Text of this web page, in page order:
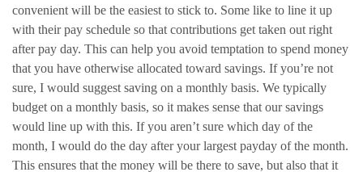
convenient will be the easiest to stick to. Some like to line it up
with their pay schedule so that contributions get taken out right
after pay day. This can help you avoid temptation to spend money
that you have otherwise allocated toward savings. If you’re not
sure, I would suggest saving on a monthly basis. We typically
budget on a monthly basis, so it makes sense that our savings
would line up with this. If you aren’t sure which day of the
month, I would do the day after your largest payday of the month.
This ensures that the money will be there to save, but also that it